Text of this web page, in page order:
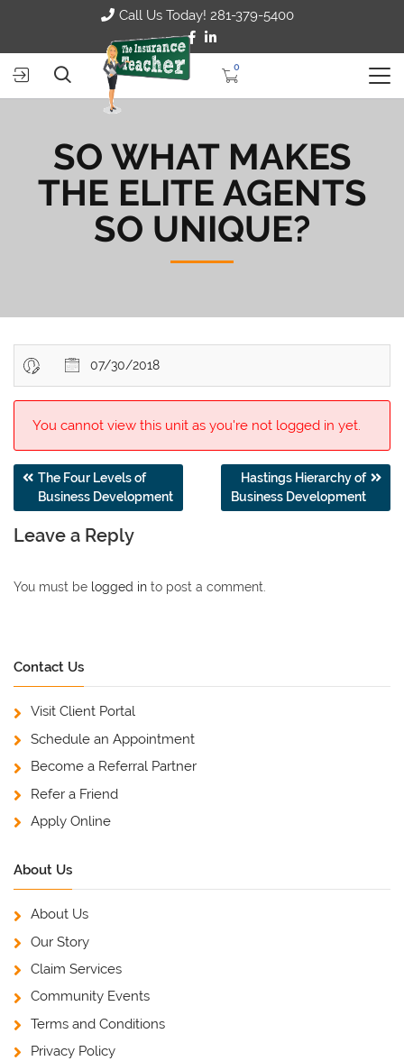
Call Us Today! 281-379-5400
0
SO WHAT MAKES
THE ELITE AGENTS
SO UNIQUE?
07/30/2018
You cannot view this unit as you're not logged in yet.
Post
navigation
The Four Levels of
Business Development
Hastings Hierarchy of
Business Development
Leave a Reply
You must be logged in to post a comment.
Contact Us
Visit Client Portal
Schedule an Appointment
Become a Referral Partner
Refer a Friend
Apply Online
About Us
About Us
Our Story
Claim Services
Community Events
Terms and Conditions
Privacy Policy